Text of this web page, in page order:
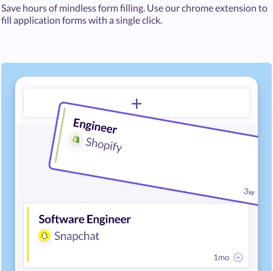
Save hours of mindless form filling. Use our chrome extension to
fill application forms with a single click.